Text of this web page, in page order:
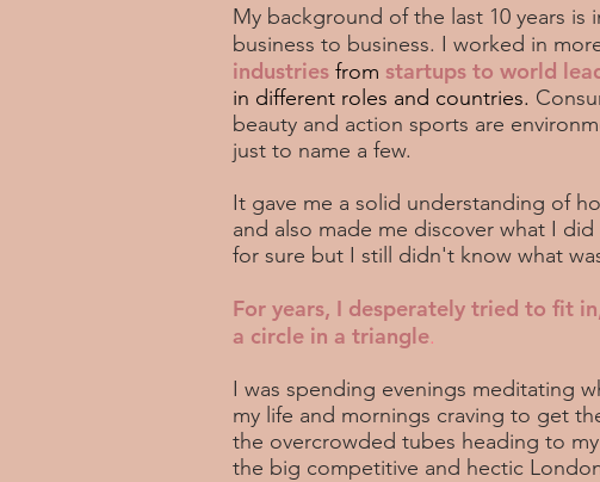
My background of the last 10 years is
business to business. I worked in
industries from startups to world
in different roles and countries.
beauty and action sports are
just to name a few.
It gave me a solid understanding of
and also made me discover what I
for sure but I still didn't know what
For years, I desperately tried to fit
a circle in a triangle.
I was spending evenings meditating
my life and mornings craving to get
the overcrowded tubes heading to
the big competitive and hectic